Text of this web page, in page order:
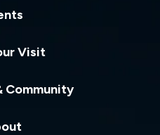
Visit
Community